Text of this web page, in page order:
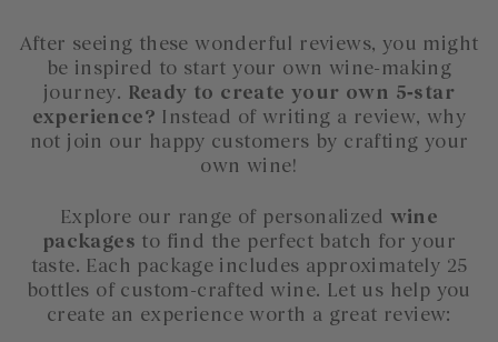
After seeing these wonderful reviews, you might
be inspired to start your own wine-making
journey. Ready to create your own 5‑star
experience? Instead of writing a review, why
not join our happy customers by crafting your
own wine!
Explore our range of personalized wine
packages to find the perfect batch for your
taste. Each package includes approximately 25
bottles of custom-crafted wine. Let us help you
create an experience worth a great review: